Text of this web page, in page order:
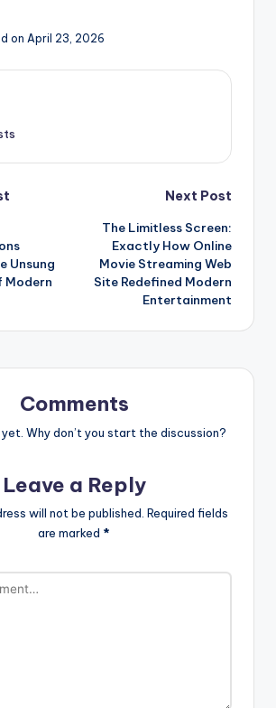
on April 23, 2026
Unsung
Modern
Next Post
The Limitless Screen:
Exactly How Online
Movie Streaming Web
Site Redefined Modern
Entertainment
Comments
Why don’t you start the discussion?
Leave a Reply
will not be published. Required fields
are marked *